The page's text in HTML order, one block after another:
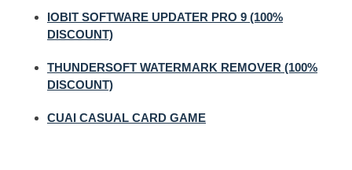
IOBIT SOFTWARE UPDATER PRO 9 (100%
DISCOUNT)
THUNDERSOFT WATERMARK REMOVER (100%
DISCOUNT)
CUAI CASUAL CARD GAME